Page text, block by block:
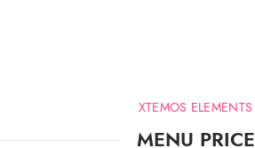
XTEMOS ELEMENTS
MENU PRICE